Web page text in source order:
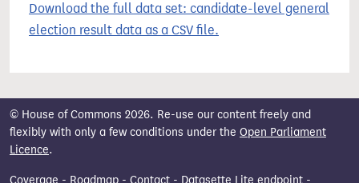
Download the full data set: candidate-level general
election result data as a CSV file.
© House of Commons 2026. Re-use our content freely and
flexibly with only a few conditions under the Open Parliament
Licence.
Coverage - Roadmap - Contact - Datasette Lite endpoint -